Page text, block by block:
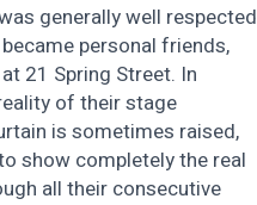
generally well respected
personal friends,
21 Spring Street. In
of their stage
is sometimes raised,
show completely the real
all their consecutive